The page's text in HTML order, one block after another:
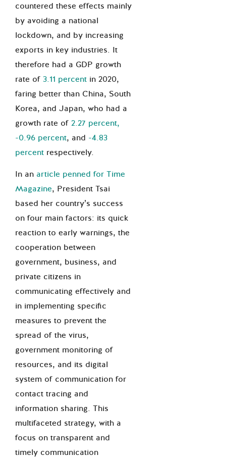
countered these effects mainly
by avoiding a national
lockdown, and by increasing
exports in key industries. It
therefore had a GDP growth
rate of 3.11 percent in 2020,
faring better than China, South
Korea, and Japan, who had a
growth rate of 2.27 percent,
-0.96 percent, and -4.83
percent respectively.
In an article penned for Time
Magazine, President Tsai
based her country’s success
on four main factors: its quick
reaction to early warnings, the
cooperation between
government, business, and
private citizens in
communicating effectively and
in implementing specific
measures to prevent the
spread of the virus,
government monitoring of
resources, and its digital
system of communication for
contact tracing and
information sharing. This
multifaceted strategy, with a
focus on transparent and
timely communication